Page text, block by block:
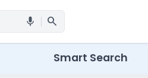
mic search
Smart Search